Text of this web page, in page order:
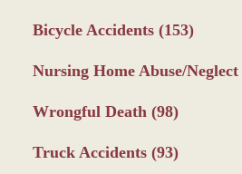
Bicycle Accidents (153)
Nursing Home Abuse/Neglect
Wrongful Death (98)
Truck Accidents (93)